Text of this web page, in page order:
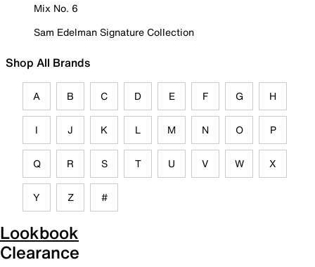
Mix No. 6
Sam Edelman Signature Collection
Shop All Brands
A B C D E F G H
I J K L M N O P
Q R S T U V W X
Y Z #
Lookbook
Clearance